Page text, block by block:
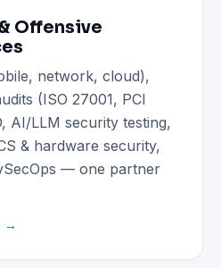
Offensive
network, cloud),
(ISO 27001, PCI
AI/LLM security testing,
& hardware security,
— one partner
→